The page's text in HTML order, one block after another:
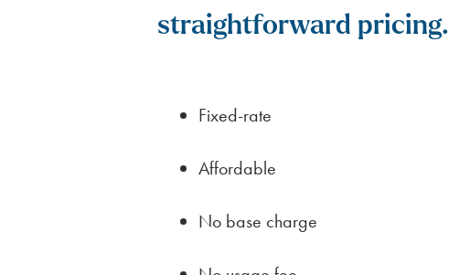
straightforward pricing.
Fixed-rate
Affordable
No base charge